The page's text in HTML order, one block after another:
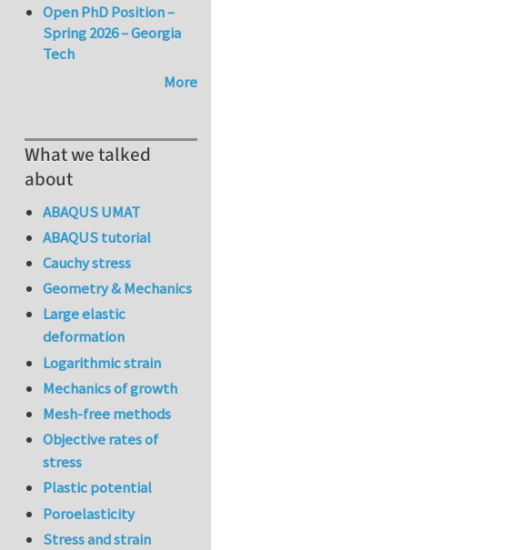
Open PhD Position –
Spring 2026 – Georgia
Tech
More
What we talked
about
ABAQUS UMAT
ABAQUS tutorial
Cauchy stress
Geometry & Mechanics
Large elastic
deformation
Logarithmic strain
Mechanics of growth
Mesh-free methods
Objective rates of
stress
Plastic potential
Poroelasticity
Stress and strain